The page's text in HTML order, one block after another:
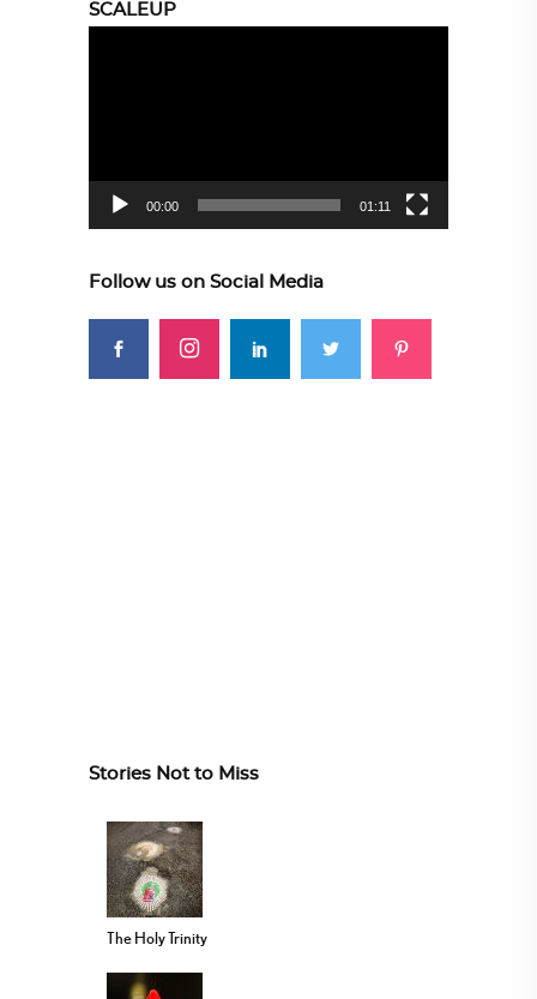
SCALEUP
00:00 01:11
Follow us on Social Media
Stories Not to Miss
The Holy Trinity